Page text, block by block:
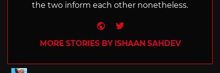
the two inform each other nonetheless.
Website
Twitter
MORE STORIES BY ISHAAN SAHDEV